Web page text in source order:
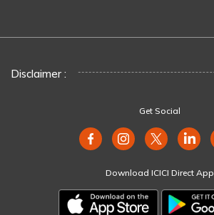
Disclaimer :
Get Social
Download ICICI Direct App